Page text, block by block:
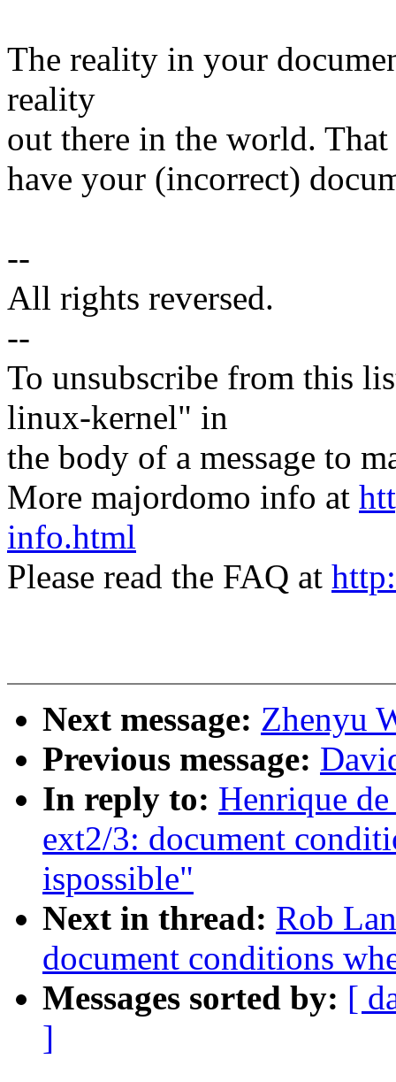
The reality in your
reality
out there in the world.
have your (incorrect)
--
All rights reversed.
--
To unsubscribe from this
linux-kernel" in
the body of a message to
More majordomo info at
info.html
Please read the FAQ at
Next message: Zhenyu
Previous message:
In reply to: Henrique
ext2/3: document
ispossible"
Next in thread: Rob
document conditions
Messages sorted by: [
]